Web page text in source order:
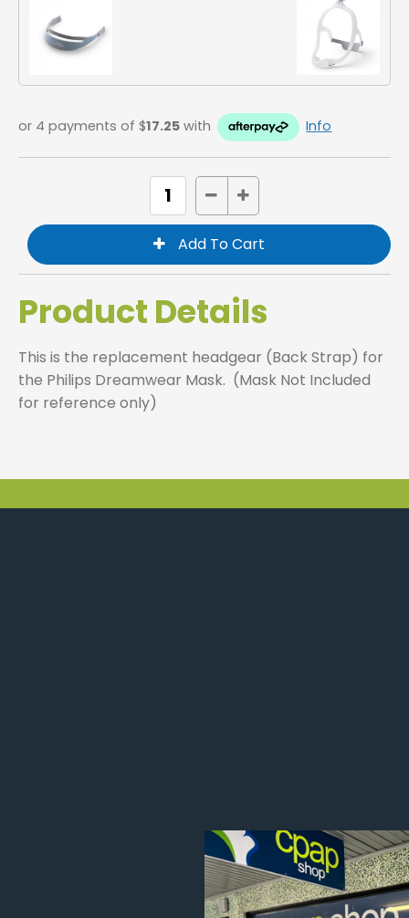
or 4 payments of $17.25 with Info
Product Details
This is the replacement headgear (Back Strap) for
the Philips Dreamwear Mask. (Mask Not Included
for reference only)